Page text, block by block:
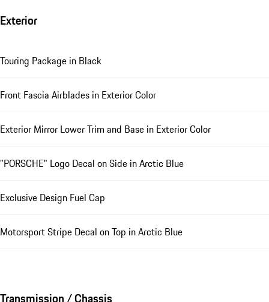
Exterior
Touring Package in Black
Front Fascia Airblades in Exterior Color
Exterior Mirror Lower Trim and Base in Exterior Color
"PORSCHE" Logo Decal on Side in Arctic Blue
Exclusive Design Fuel Cap
Motorsport Stripe Decal on Top in Arctic Blue
Transmission / Chassis